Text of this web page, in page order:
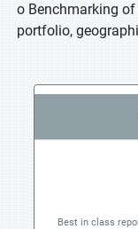
o Benchmarking
portfolio,
Best in class